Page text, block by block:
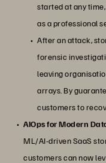
started at any
as a professional
After an attack,
forensic
leaving
arrays. By
customers to
AIOps for Modern
ML/AI-driven SaaS
customers can now